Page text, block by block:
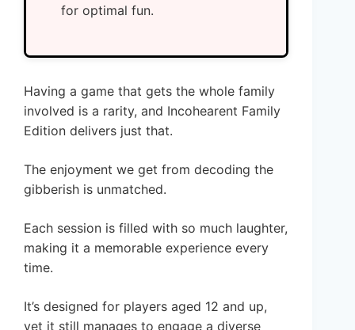
for optimal fun.
Having a game that gets the whole family
involved is a rarity, and Incohearent Family
Edition delivers just that.
The enjoyment we get from decoding the
gibberish is unmatched.
Each session is filled with so much laughter,
making it a memorable experience every
time.
It’s designed for players aged 12 and up,
yet it still manages to engage a diverse